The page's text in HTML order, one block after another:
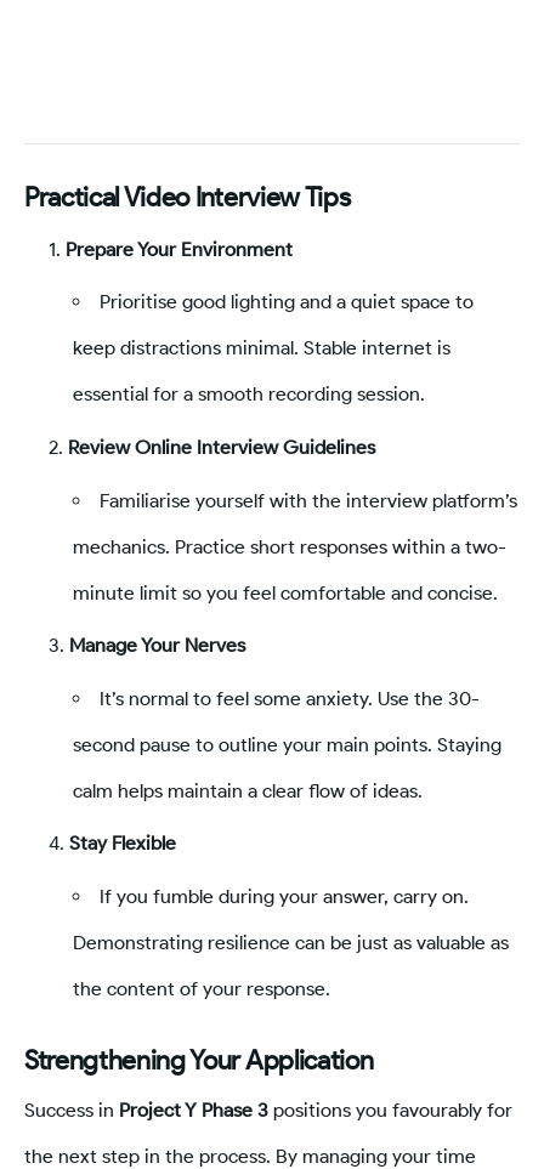
Practical Video Interview Tips
Prepare Your Environment
Prioritise good lighting and a quiet space to
keep distractions minimal. Stable internet is
essential for a smooth recording session.
Review Online Interview Guidelines
Familiarise yourself with the interview platform’s
mechanics. Practice short responses within a two-
minute limit so you feel comfortable and concise.
Manage Your Nerves
It’s normal to feel some anxiety. Use the 30-
second pause to outline your main points. Staying
calm helps maintain a clear flow of ideas.
Stay Flexible
If you fumble during your answer, carry on.
Demonstrating resilience can be just as valuable as
the content of your response.
Strengthening Your Application
Success in Project Y Phase 3 positions you favourably for
the next step in the process. By managing your time